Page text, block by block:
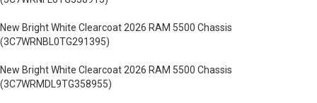
New Bright White Clearcoat 2026 RAM 5500 Chassis
(3C7WRNBL0TG291395)
New Bright White Clearcoat 2026 RAM 5500 Chassis
(3C7WRMDL9TG358955)